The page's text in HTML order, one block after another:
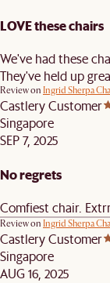
LOVE these chairs
We've had these
They've held up
Review on Ingrid Sherpa
Castlery Customer
Singapore
SEP 7, 2025
No regrets
Comfiest chair.
Review on Ingrid Sherpa
Castlery Customer
Singapore
AUG 16, 2025